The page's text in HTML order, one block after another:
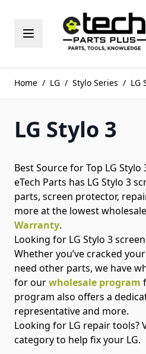
Home / LG / Stylo Series / LG
LG Stylo 3
Best Source for Top LG Stylo
eTech Parts has LG Stylo 3
parts, screen protector,
more at the lowest
Warranty.
Looking for LG Stylo 3
Whether you’ve cracked
need other parts, we have
for ourwholesale program
program also offers a
representative and more.
Looking for LG repair tools?
category to help fix your LG.